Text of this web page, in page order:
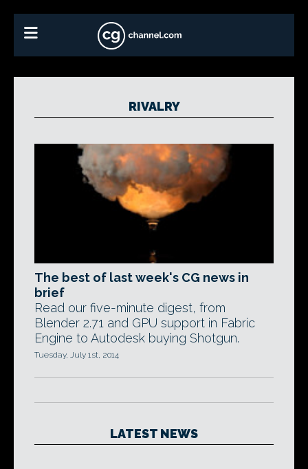
RIVALRY
The best of last week's CG news in
brief
Read our five-minute digest, from
Blender 2.71 and GPU support in Fabric
Engine to Autodesk buying Shotgun.
Tuesday, July 1st, 2014
LATEST NEWS